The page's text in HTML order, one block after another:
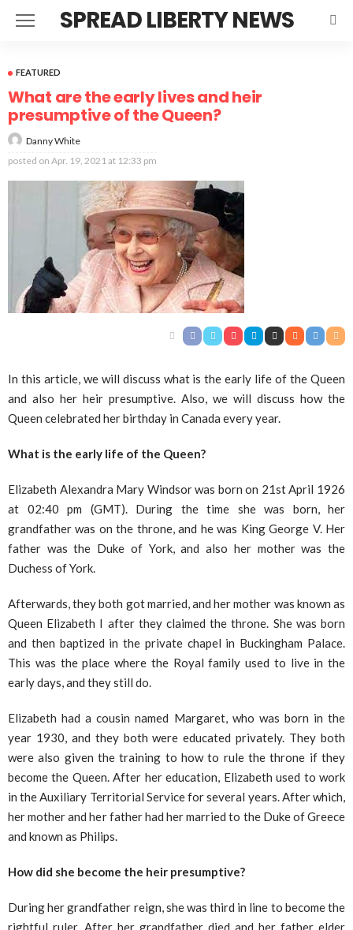
SPREAD LIBERTY NEWS
FEATURED
What are the early lives and heir
presumptive of the Queen?
Danny White
posted on Apr. 19, 2021 at 12:33 pm
In this article, we will discuss what is the early life of the Queen
and also her heir presumptive. Also, we will discuss how the
Queen celebrated her birthday in Canada every year.
What is the early life of the Queen?
Elizabeth Alexandra Mary Windsor was born on 21st April 1926
at 02:40 pm (GMT). During the time she was born, her
grandfather was on the throne, and he was King George V. Her
father was the Duke of York, and also her mother was the
Duchess of York.
Afterwards, they both got married, and her mother was known as
Queen Elizabeth I after they claimed the throne. She was born
and then baptized in the private chapel in Buckingham Palace.
This was the place where the Royal family used to live in the
early days, and they still do.
Elizabeth had a cousin named Margaret, who was born in the
year 1930, and they both were educated privately. They both
were also given the training to how to rule the throne if they
become the Queen. After her education, Elizabeth used to work
in the Auxiliary Territorial Service for several years. After which,
her mother and her father had her married to the Duke of Greece
and known as Philips.
How did she become the heir presumptive?
During her grandfather reign, she was third in line to become the
rightful ruler. After her grandfather died and her father elder